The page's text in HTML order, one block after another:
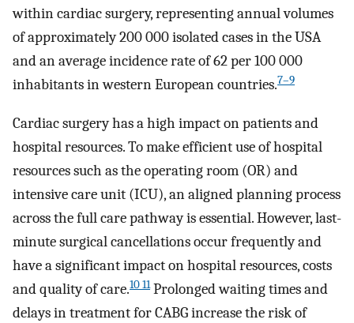
within cardiac surgery, representing annual volumes
of approximately 200 000 isolated cases in the USA
and an average incidence rate of 62 per 100 000
inhabitants in western European countries.7–9
Cardiac surgery has a high impact on patients and
hospital resources. To make efficient use of hospital
resources such as the operating room (OR) and
intensive care unit (ICU), an aligned planning process
across the full care pathway is essential. However, last-
minute surgical cancellations occur frequently and
have a significant impact on hospital resources, costs
and quality of care.10 11Prolonged waiting times and
delays in treatment for CABG increase the risk of